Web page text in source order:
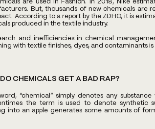
are used in Fashion. In 2018, Nike
But, thousands of new chemicals are
According to a report by the ZDHC, it is
produced in the textile industry.
and inefficiencies in chemical
with textile finishes, dyes, and contaminants
CHEMICALS GET A BAD RAP?
“chemical” simply denotes any
the term is used to denote synthetic
into an apple generates some amounts of